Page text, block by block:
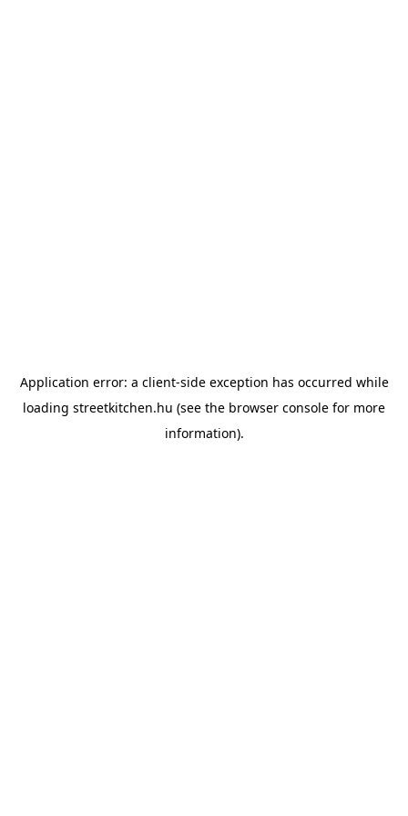
Application error: a client-side exception has occurred while
loading streetkitchen.hu (see the browser console for more
information).